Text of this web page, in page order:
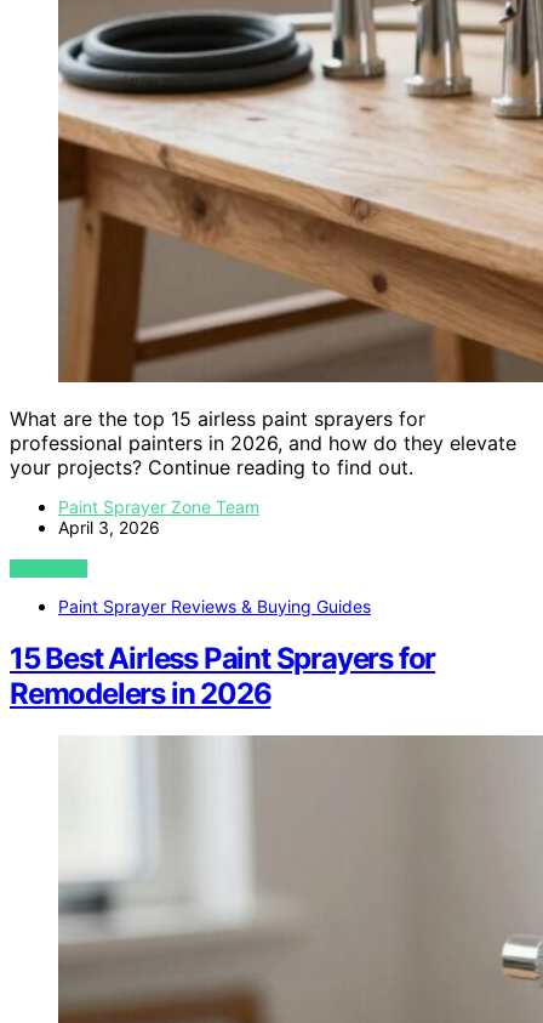
What are the top 15 airless paint sprayers for
professional painters in 2026, and how do they elevate
your projects? Continue reading to find out.
Paint Sprayer Zone Team
April 3, 2026
VIEW POST
Paint Sprayer Reviews & Buying Guides
15 Best Airless Paint Sprayers for
Remodelers in 2026